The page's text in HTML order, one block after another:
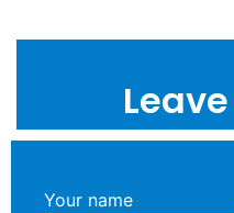
Your name